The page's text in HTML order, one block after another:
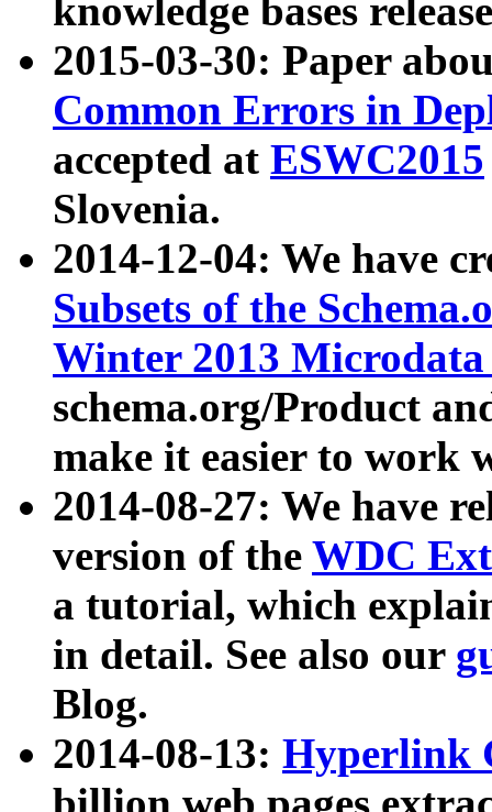
knowledge bases
2015-03-30: Paper
Common Errors in
accepted at ESWC2015
Slovenia.
2014-12-04: We have
Subsets of the
Winter 2013
schema.org/Product
make it easier to work
2014-08-27: We have
version of the WDC
a tutorial, which
in detail. See also our
Blog.
2014-08-13: Hyperlink